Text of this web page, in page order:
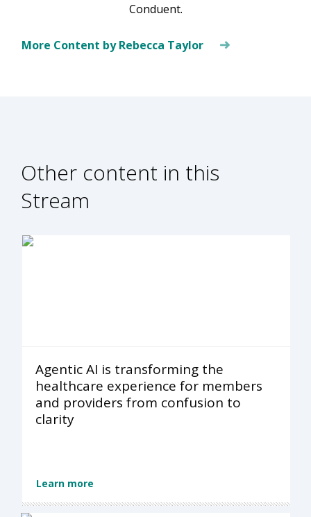
Conduent.
More Content by Rebecca Taylor
Other content in this
Stream
Agentic AI is transforming the
healthcare experience for members
and providers from confusion to
clarity
Learn more